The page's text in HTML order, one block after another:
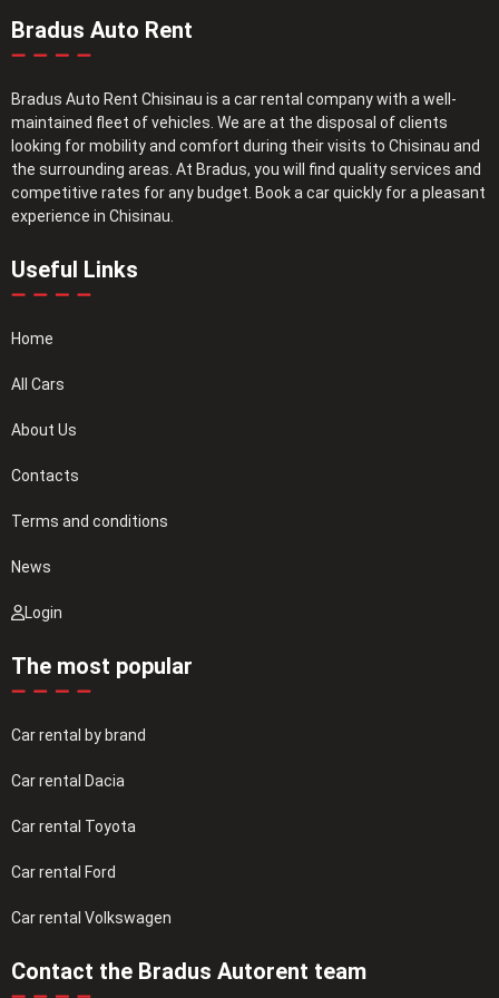
Bradus Auto Rent
Bradus Auto Rent Chisinau is a car rental company with a well-
maintained fleet of vehicles. We are at the disposal of clients
looking for mobility and comfort during their visits to Chisinau and
the surrounding areas. At Bradus, you will find quality services and
competitive rates for any budget. Book a car quickly for a pleasant
experience in Chisinau.
Useful Links
Home
All Cars
About Us
Contacts
Terms and conditions
News
Login
The most popular
Car rental by brand
Car rental Dacia
Car rental Toyota
Car rental Ford
Car rental Volkswagen
Contact the Bradus Autorent team